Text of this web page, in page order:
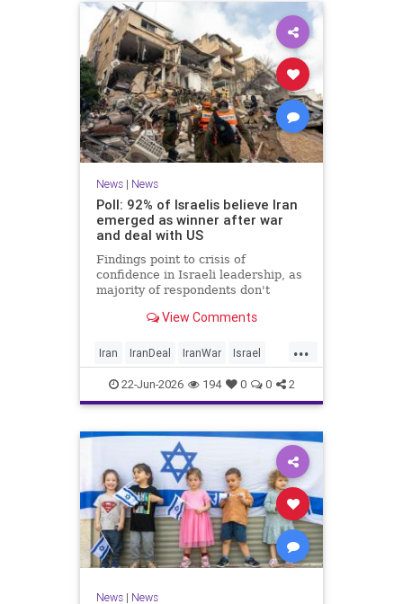
News| News
Poll: 92% of Israelis believe Iran
emerged as winner after war
and deal with US
Findings point to crisis of
confidence in Israeli leadership, as
majority of respondents don't
achievements, rate his
View Comments
...
Iran IranDeal IranWar Israel
Trump22-Jun-2026 194 0 0 2
News| News